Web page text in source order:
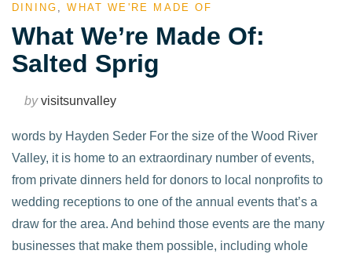
DINING ,WHAT WE'RE MADE OF
What We’re Made Of:
Salted Sprig
byvisitsunvalley
words by Hayden Seder For the size of the Wood River
Valley, it is home to an extraordinary number of events,
from private dinners held for donors to local nonprofits to
wedding receptions to one of the annual events that’s a
draw for the area. And behind those events are the many
businesses that make them possible, including whole